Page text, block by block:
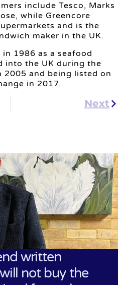
include Tesco, Marks
while Greencore
and is the
maker in the UK.
1986 as a seafood
into the UK during the
2005 and being listed on
in 2017.
Next
written
not buy the